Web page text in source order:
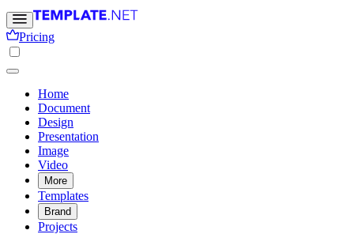
Pricing
Home
Document
Design
Presentation
Image
Video
More
Templates
Brand
Projects